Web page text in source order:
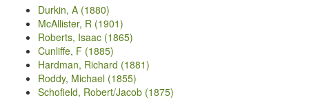
Durkin, A (1880)
McAllister, R (1901)
Roberts, Isaac (1865)
Cunliffe, F (1885)
Hardman, Richard (1881)
Roddy, Michael (1855)
Schofield, Robert/Jacob (1875)